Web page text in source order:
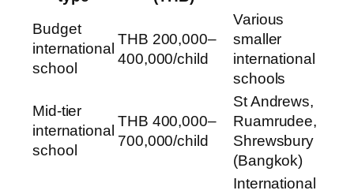
Budget
international
school
THB 200,000–
400,000/child
Various
smaller
international
schools
Mid-tier
international
school
THB 400,000–
700,000/child
St Andrews,
Ruamrudee,
Shrewsbury
(Bangkok)
International